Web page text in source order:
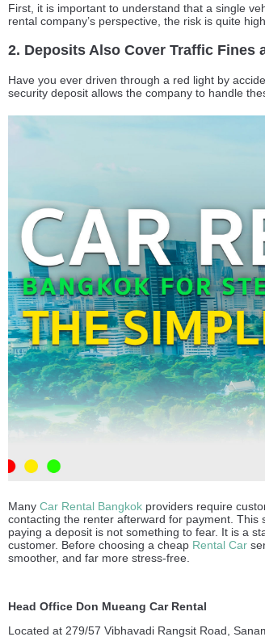
First, it is important to understand that a single
rental company’s perspective, the risk is quite
2. Deposits Also Cover Traffic Fines
Have you ever driven through a red light by
security deposit allows the company to handle
Many Car Rental Bangkok providers require
contacting the renter afterward for payment. This
paying a deposit is not something to fear. It is a
customer. Before choosing a cheap Rental Car
smoother, and far more stress-free.
Head Office Don Mueang Car Rental
Located at 279/57 Vibhavadi Rangsit Road,